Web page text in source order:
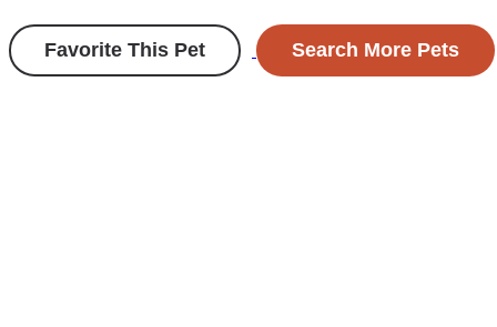
Favorite This Pet Search More Pets